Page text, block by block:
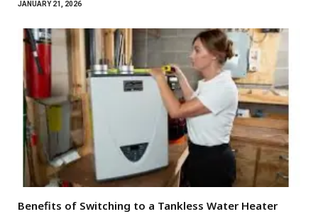
JANUARY 21, 2026
Benefits of Switching to a Tankless Water Heater